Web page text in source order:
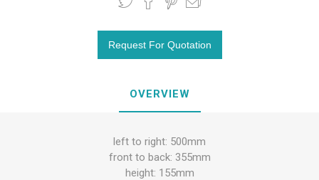
OVERVIEW
left to right: 500mm
front to back: 355mm
height: 155mm